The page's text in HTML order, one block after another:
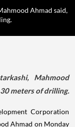
Ahmad said,
Mahmood
meters of drilling.
Corporation
Ahmad on Monday